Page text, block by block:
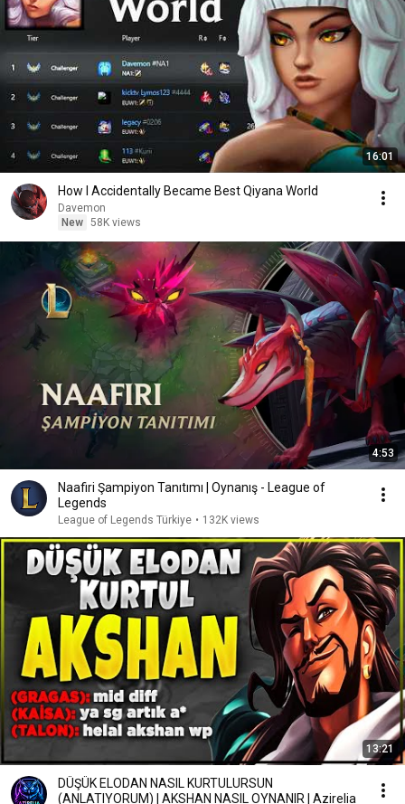
16:01
How I Accidentally Became Best Qiyana World
Davemon
New 58K views
4:53
Naafiri Şampiyon Tanıtımı | Oynanış - League of
Legends
League of Legends Türkiye • 132K views
13:21
DÜŞÜK ELODAN NASIL KURTULURSUN
(ANLATIYORUM) | AKSHAN NASIL OYNANIR | Azirelia